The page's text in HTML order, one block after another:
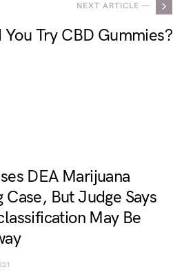
NEXT ARTICLE —
You Try CBD Gummies?
DEA Marijuana
Case, But Judge Says
May Be